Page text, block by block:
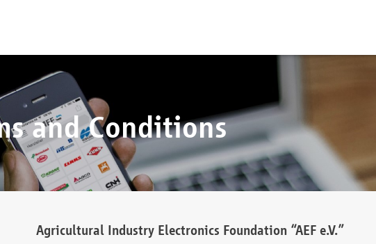
and Conditions
Agricultural Industry Electronics Foundation “AEF e.V.”